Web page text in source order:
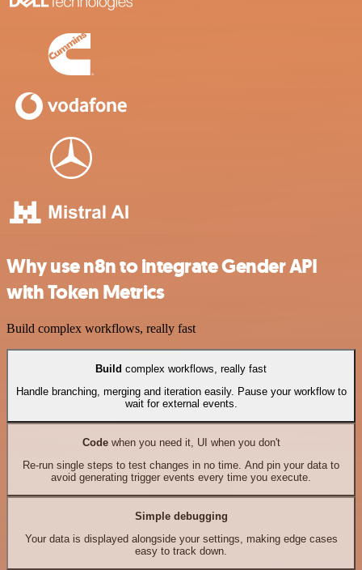
Why use n8n to integrate Gender API
with Token Metrics
Build complex workflows, really fast
Build complex workflows, really fast
Handle branching, merging and iteration easily. Pause your workflow to
wait for external events.
Codewhen you need it, UI when you don't
Re-run single steps to test changes in no time. And pin your data to
avoid generating trigger events every time you execute.
Simple debugging
Your data is displayed alongside your settings, making edge cases
easy to track down.